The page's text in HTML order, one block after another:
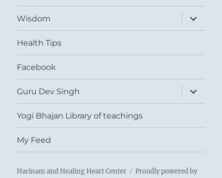
Wisdom
expand
child
menu
Health Tips
Facebook
Guru Dev Singh
expand
child
menu
Yogi Bhajan Library of teachings
My Feed
Harinam and Healing Heart Center
Proudly powered by